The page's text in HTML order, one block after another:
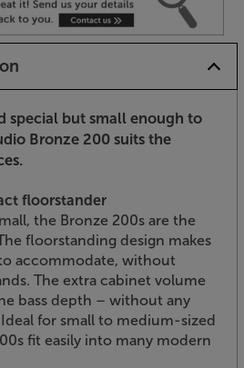
special but small enough to
Bronze 200 suits the
floorstander
the Bronze 200s are the
floorstanding design makes
accommodate, without
The extra cabinet volume
bass depth – without any
for small to medium-sized
fit easily into many modern